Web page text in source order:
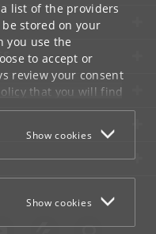
list of the providers
stored on your
you use the
to accept or
review your consent
that you will find
Show cookies
Show cookies